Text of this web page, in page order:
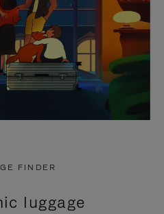
FINDER
luggage